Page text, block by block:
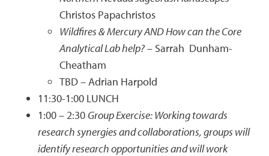
Christos Papachristos
Wildfires & Mercury AND How can the Core
Analytical Lab help?– Sarrah Dunham-
Cheatham
TBD – Adrian Harpold
11:30-1:00 LUNCH
1:00 – 2:30 Group Exercise: Working towards
research synergies and collaborations, groups will
identify research opportunities and will work